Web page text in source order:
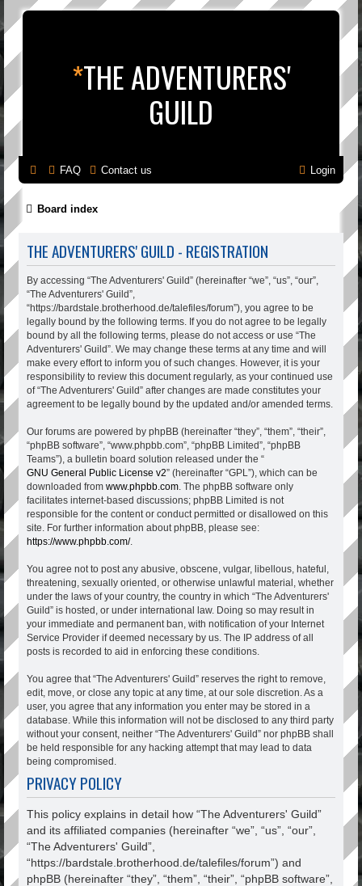
*THE ADVENTURERS'
GUILD
FAQ Contact us Login
Board index
THE ADVENTURERS' GUILD - REGISTRATION
By accessing “The Adventurers' Guild” (hereinafter “we”, “us”, “our”,
“The Adventurers' Guild”,
“https://bardstale.brotherhood.de/talefiles/forum”), you agree to be
legally bound by the following terms. If you do not agree to be legally
bound by all the following terms, please do not access or use “The
Adventurers' Guild”. We may change these terms at any time and will
make every effort to inform you of such changes. However, it is your
responsibility to review this document regularly, as your continued use
of “The Adventurers' Guild” after changes are made constitutes your
agreement to be legally bound by the updated and/or amended terms.
Our forums are powered by phpBB (hereinafter “they”, “them”, “their”,
“phpBB software”, “www.phpbb.com”, “phpBB Limited”, “phpBB
Teams”), a bulletin board solution released under the “
GNU General Public License v2” (hereinafter “GPL”), which can be
downloaded from www.phpbb.com . The phpBB software only
facilitates internet-based discussions; phpBB Limited is not
responsible for the content or conduct permitted or disallowed on this
site. For further information about phpBB, please see:
https://www.phpbb.com/.
You agree not to post any abusive, obscene, vulgar, libellous, hateful,
threatening, sexually oriented, or otherwise unlawful material, whether
under the laws of your country, the country in which “The Adventurers'
Guild” is hosted, or under international law. Doing so may result in
your immediate and permanent ban, with notification of your Internet
Service Provider if deemed necessary by us. The IP address of all
posts is recorded to aid in enforcing these conditions.
You agree that “The Adventurers' Guild” reserves the right to remove,
edit, move, or close any topic at any time, at our sole discretion. As a
user, you agree that any information you enter may be stored in a
database. While this information will not be disclosed to any third party
without your consent, neither “The Adventurers' Guild” nor phpBB shall
be held responsible for any hacking attempt that may lead to data
being compromised.
PRIVACY POLICY
This policy explains in detail how “The Adventurers' Guild”
and its affiliated companies (hereinafter “we”, “us”, “our”,
“The Adventurers' Guild”,
“https://bardstale.brotherhood.de/talefiles/forum”) and
phpBB (hereinafter “they”, “them”, “their”, “phpBB software”,